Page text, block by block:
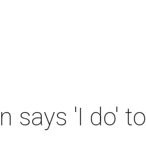
says 'I do' to